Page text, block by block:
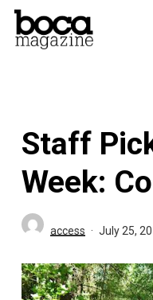
Skip
Staff
Week:
access July 25,